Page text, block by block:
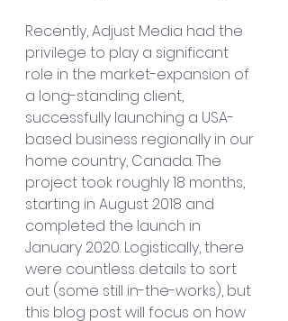
Recently, Adjust Media had the
privilege to play a significant
role in the market-expansion of
a long-standing client,
successfully launching a USA-
based business regionally in our
home country, Canada. The
project took roughly 18 months,
starting in August 2018 and
completed the launch in
January 2020. Logistically, there
were countless details to sort
out (some still in-the-works), but
this blog post will focus on how